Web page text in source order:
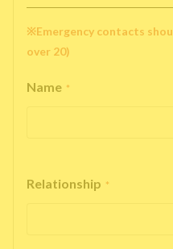
※Emergency contacts
over 20)
Name *
Relationship *